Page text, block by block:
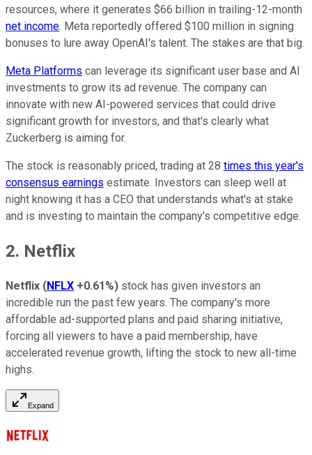
resources, where it generates $66 billion in trailing-12-month
net income. Meta reportedly offered $100 million in signing
bonuses to lure away OpenAI's talent. The stakes are that big.
Meta Platforms can leverage its significant user base and AI
investments to grow its ad revenue. The company can
innovate with new AI-powered services that could drive
significant growth for investors, and that's clearly what
Zuckerberg is aiming for.
The stock is reasonably priced, trading at 28 times this year's
consensus earnings estimate. Investors can sleep well at
night knowing it has a CEO that understands what's at stake
and is investing to maintain the company's competitive edge.
2. Netflix
Netflix (NFLX +0.61%) stock has given investors an
incredible run the past few years. The company's more
affordable ad-supported plans and paid sharing initiative,
forcing all viewers to have a paid membership, have
accelerated revenue growth, lifting the stock to new all-time
highs.
Expand